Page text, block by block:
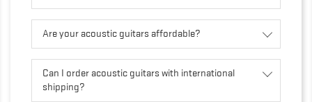
Are your acoustic guitars affordable?
Can I order acoustic guitars with international
shipping?